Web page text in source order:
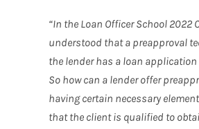
“In the Loan Officer School 2022
understood that a preapproval
the lender has a loan
So how can a lender offer
having certain necessary
that the client is qualified to